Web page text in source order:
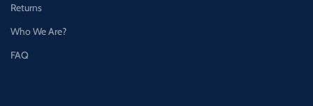
Returns
Who We Are?
FAQ